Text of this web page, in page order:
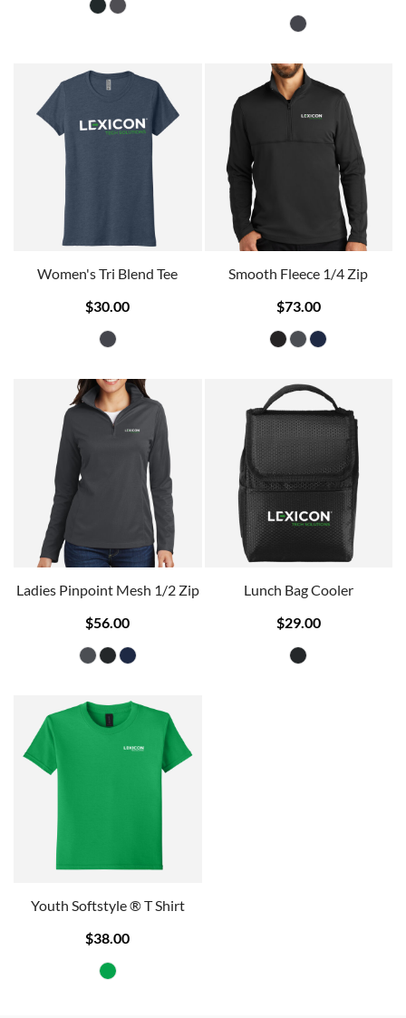
Women's Tri Blend Tee
$30.00
Smooth Fleece 1/4 Zip
$73.00
Ladies Pinpoint Mesh 1/2 Zip
$56.00
Lunch Bag Cooler
$29.00
Youth Softstyle ® T Shirt
$38.00